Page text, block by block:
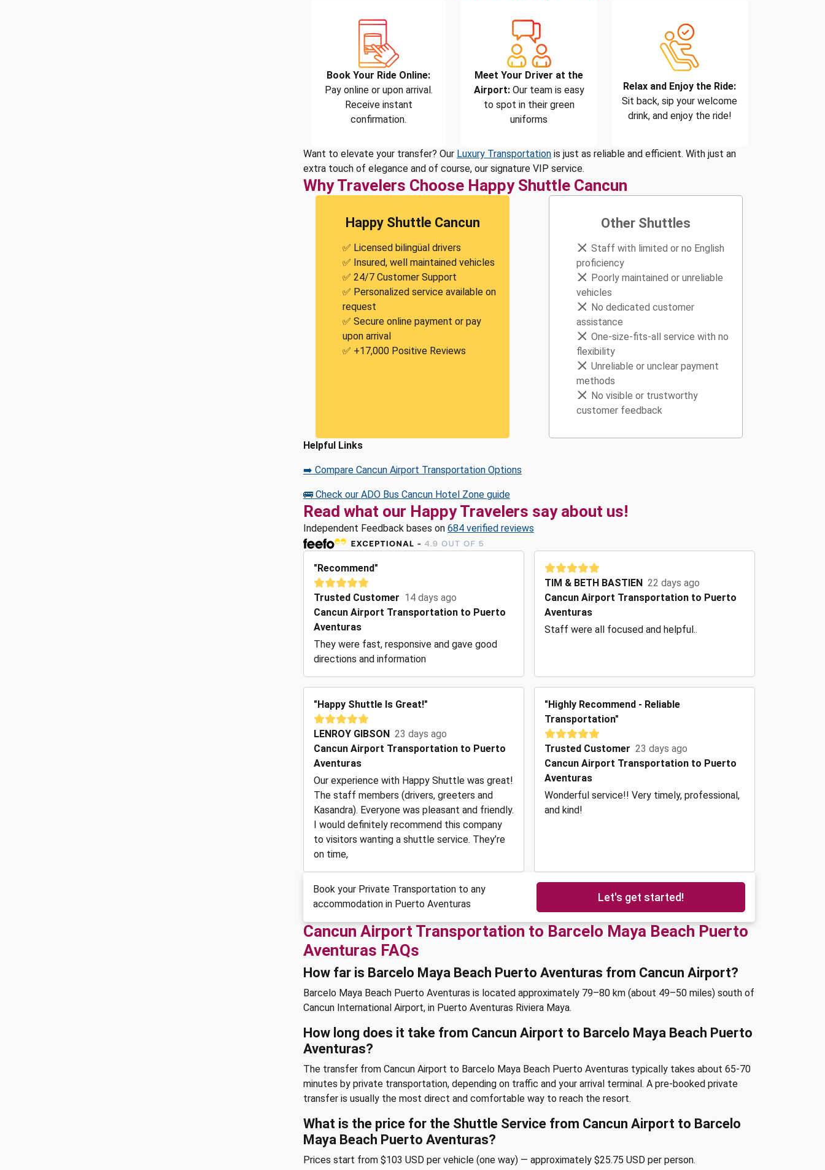
Book Your Ride Online:
Pay online or upon arrival.
Receive instant
confirmation.
Meet Your Driver at the
Airport: Our team is easy
to spot in their green
uniforms
Relax and Enjoy the Ride:
Sit back, sip your welcome
drink, and enjoy the ride!
Want to elevate your transfer? Our Luxury Transportation is just as reliable and efficient. With just an
extra touch of elegance and of course, our signature VIP service.
Why Travelers Choose Happy Shuttle Cancun
Happy Shuttle Cancun
✅ Licensed bilingüal drivers
✅ Insured, well maintained vehicles
✅ 24/7 Customer Support
✅ Personalized service available on
request
✅ Secure online payment or pay
upon arrival
✅ +17,000 Positive Reviews
Other Shuttles
Staff with limited or no English
proficiency
Poorly maintained or unreliable
vehicles
No dedicated customer
assistance
One-size-fits-all service with no
flexibility
Unreliable or unclear payment
methods
No visible or trustworthy
customer feedback
Helpful Links
➡️ Compare Cancun Airport Transportation Options
🚌 Check our ADO Bus Cancun Hotel Zone guide
Read what our Happy Travelers say about us!
Independent Feedback bases on 684 verified reviews
"Recommend"
Trusted Customer 14 days ago
Cancun Airport Transportation to Puerto
Aventuras
They were fast, responsive and gave good
directions and information
TIM & BETH BASTIEN 22 days ago
Cancun Airport Transportation to Puerto
Aventuras
Staff were all focused and helpful..
"Happy Shuttle Is Great!"
LENROY GIBSON 23 days ago
Cancun Airport Transportation to Puerto
Aventuras
Our experience with Happy Shuttle was great!
The staff members (drivers, greeters and
Kasandra). Everyone was pleasant and friendly.
I would definitely recommend this company
to visitors wanting a shuttle service. They’re
on time,
"Highly Recommend - Reliable
Transportation"
Trusted Customer 23 days ago
Cancun Airport Transportation to Puerto
Aventuras
Wonderful service!! Very timely, professional,
and kind!
Book your Private Transportation to any
accommodation in Puerto Aventuras
Let's get started!
Cancun Airport Transportation to Barcelo Maya Beach Puerto
Aventuras FAQs
How far is Barcelo Maya Beach Puerto Aventuras from Cancun Airport?
Barcelo Maya Beach Puerto Aventuras is located approximately 79–80 km (about 49–50 miles) south of
Cancun International Airport, in Puerto Aventuras Riviera Maya.
How long does it take from Cancun Airport to Barcelo Maya Beach Puerto
Aventuras?
The transfer from Cancun Airport to Barcelo Maya Beach Puerto Aventuras typically takes about 65-70
minutes by private transportation, depending on traffic and your arrival terminal. A pre-booked private
transfer is usually the most direct and comfortable way to reach the resort.
What is the price for the Shuttle Service from Cancun Airport to Barcelo
Maya Beach Puerto Aventuras?
Prices start from $103 USD per vehicle (one way) — approximately $25.75 USD per person.